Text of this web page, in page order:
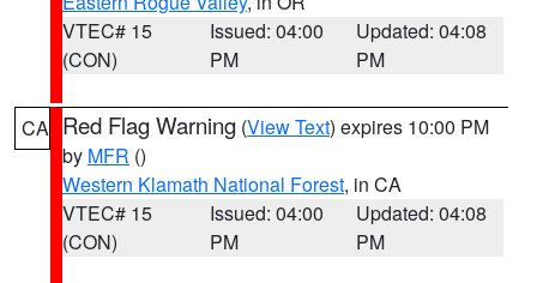
VTEC# 15
(CON)
Issued: 04:00
PM
Updated: 04:08
PM
CA Red Flag Warning (View Text) expires 10:00 PM
by MFR ()
Western Klamath National Forest, in CA
VTEC# 15
(CON)
Issued: 04:00
PM
Updated: 04:08
PM